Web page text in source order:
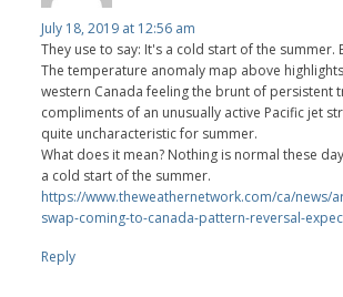
July 18, 2019 at 12:56 am
They use to say: It's a cold start of the summer.
The temperature anomaly map above
western Canada feeling the brunt of persistent
compliments of an unusually active Pacific jet
quite uncharacteristic for summer.
What does it mean? Nothing is normal these
a cold start of the summer.
https://www.theweathernetwork.com/ca/news/
swap-coming-to-canada-pattern-reversal-
Reply